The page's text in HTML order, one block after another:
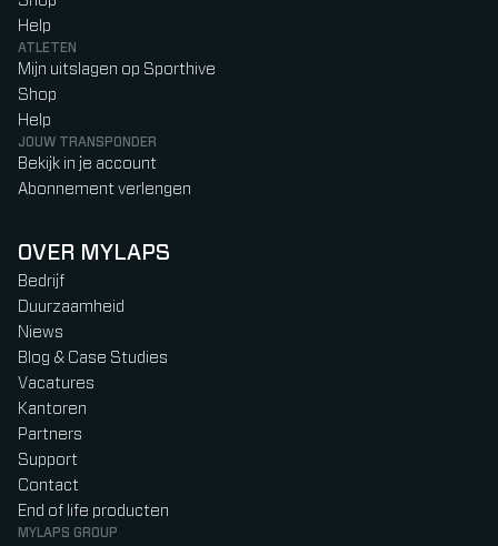
Help
ATLETEN
Mijn uitslagen op Sporthive
Shop
Help
JOUW TRANSPONDER
Bekijk in je account
Abonnement verlengen
OVER MYLAPS
Bedrijf
Duurzaamheid
Niews
Blog & Case Studies
Vacatures
Kantoren
Partners
Support
Contact
End of life producten
MYLAPS GROUP